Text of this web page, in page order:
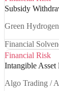
Subsidy
Green
Financial
Financial Risk
Intangible Asset
Algo Trading /